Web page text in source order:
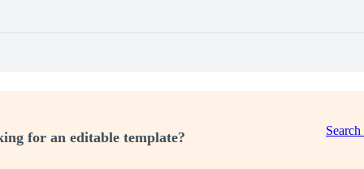
for an editable template?